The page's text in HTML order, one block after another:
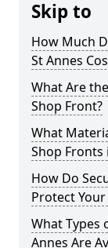
Skip to
How Much
St Annes
What Are
Shop Front?
What
Shop Fronts
How Do
Protect Your
What Types
Annes Are